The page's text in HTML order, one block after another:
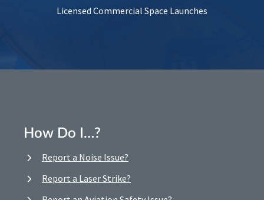
Licensed Commercial Space Launches
How Do I…?
Report a Noise Issue?
Report a Laser Strike?